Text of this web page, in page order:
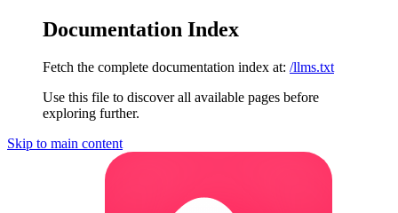
Documentation Index
Fetch the complete documentation index at: /llms.txt
Use this file to discover all available pages before
exploring further.
Skip to main content